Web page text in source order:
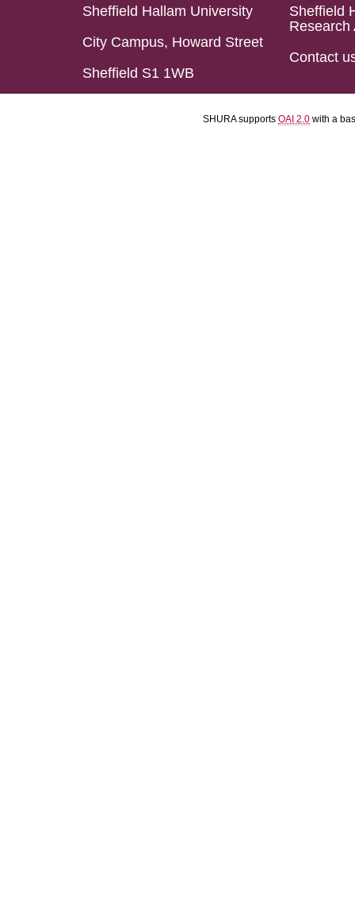
Sheffield Hallam University
City Campus, Howard Street
Sheffield S1 1WB
Sheffield
Research
Contact
SHURA supports OAI 2.0 with a